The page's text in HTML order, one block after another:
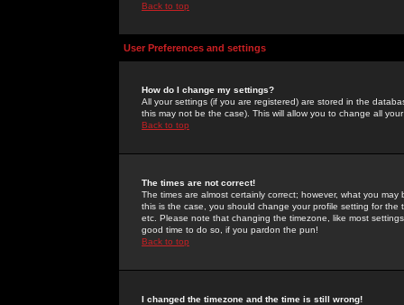
Back to top
User Preferences and settings
How do I change my settings?
All your settings (if you are registered) are stored in the
this may not be the case). This will allow you to change all
Back to top
The times are not correct!
The times are almost certainly correct; however, what you
this is the case, you should change your profile setting for
etc. Please note that changing the timezone, like most
good time to do so, if you pardon the pun!
Back to top
I changed the timezone and the time is still wrong!